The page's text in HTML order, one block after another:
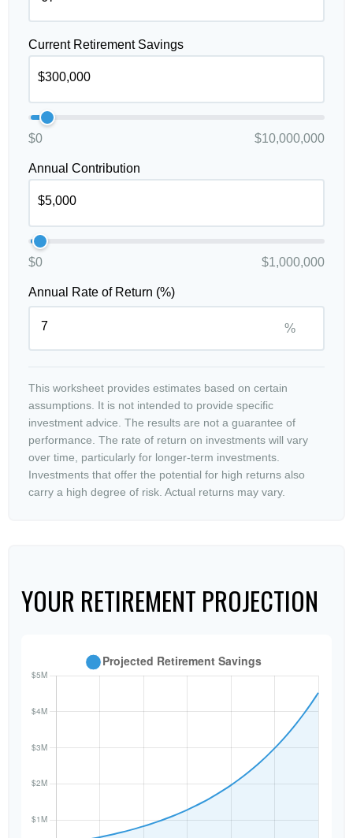
Current Retirement Savings
$0 $10,000,000
Annual Contribution
$0 $1,000,000
Annual Rate of Return (%)
%
This worksheet provides estimates based on certain
assumptions. It is not intended to provide specific
investment advice. The results are not a guarantee of
performance. The rate of return on investments will vary
over time, particularly for longer-term investments.
Investments that offer the potential for high returns also
carry a high degree of risk. Actual returns may vary.
YOUR RETIREMENT PROJECTION